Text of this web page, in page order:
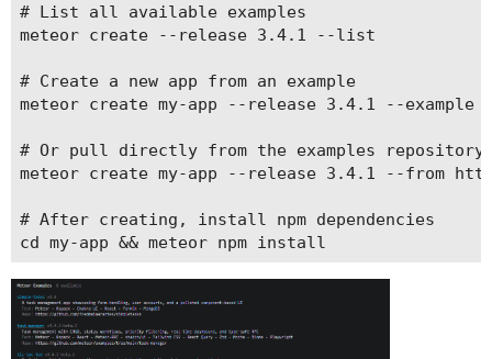
# List all available examples
meteor create --release 3.4.1 --list
# Create a new app from an example
meteor create my-app --release 3.4.1 --example
# Or pull directly from the examples repository
meteor create my-app --release 3.4.1 --from
# After creating, install npm dependencies